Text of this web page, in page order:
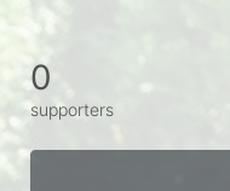
0
supporters